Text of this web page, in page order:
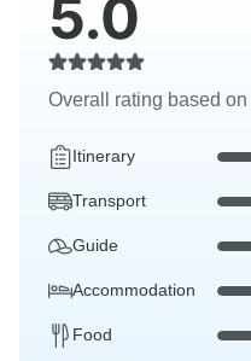
5.0
Overall rating based on
Itinerary
Transport
Guide
Accommodation
Food